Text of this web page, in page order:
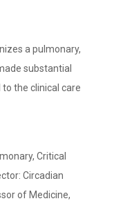
a pulmonary,
substantial
the clinical care
Critical
Circadian
of Medicine,